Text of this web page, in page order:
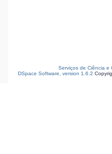
Serviços de Ciência e
DSpace Software, version 1.6.2